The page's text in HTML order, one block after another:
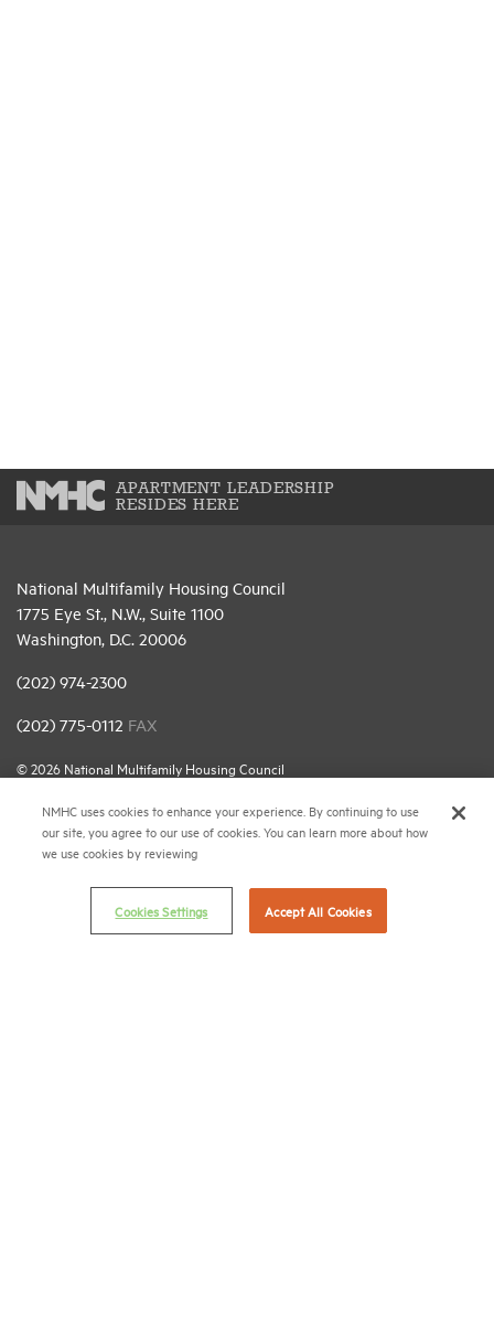
APARTMENT LEADERSHIP
RESIDES HERE
National Multifamily Housing Council
1775 Eye St., N.W., Suite 1100
Washington, D.C. 20006
(202) 974-2300
(202) 775-0112 FAX
© 2026 National Multifamily Housing Council
Career Center
Email Preferences
NMHC uses cookies to enhance your experience. By continuing to use
our site, you agree to our use of cookies. You can learn more about how
we use cookies by reviewing
Cookies Settings Accept All Cookies